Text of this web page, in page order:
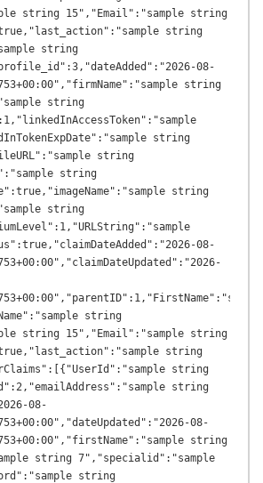
string 15","Email":"sample string
string
string
08-
string
string
string
string
string
string
string
08-
string
string 15","Email":"sample string
string
string
string
08-
08-
string
string 7","specialid":"sample
string